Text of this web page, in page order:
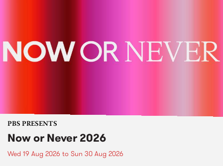
PBS PRESENTS
Now or Never 2026
Wed 19 Aug 2026 to Sun 30 Aug 2026